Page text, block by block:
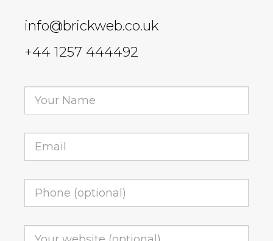
info@brickweb.co.uk
+44 1257 444492